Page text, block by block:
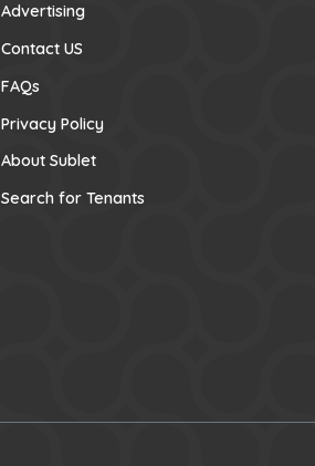
Advertising
Contact US
FAQs
Privacy Policy
About Sublet
Search for Tenants